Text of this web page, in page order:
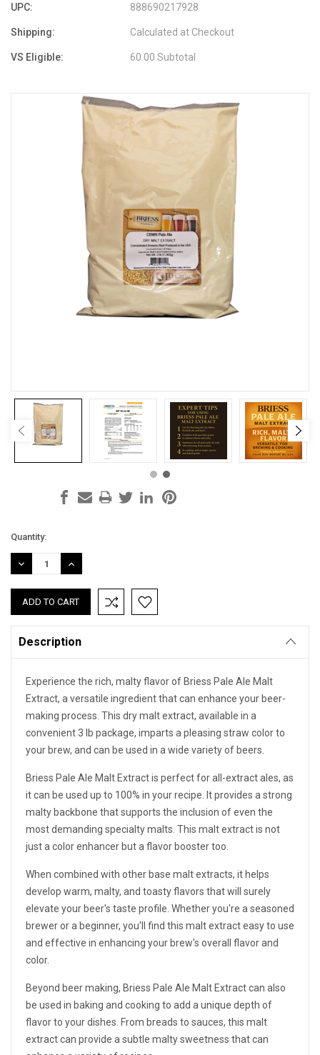
UPC: 888690217928
Shipping: Calculated at Checkout
VS Eligible: 60.00 Subtotal
Current
Stock:
Quantity:
DECREASE
QUANTITY:
INCREASE
QUANTITY:
Description
Experience the rich, malty flavor of Briess Pale Ale Malt
Extract, a versatile ingredient that can enhance your beer-
making process. This dry malt extract, available in a
convenient 3 lb package, imparts a pleasing straw color to
your brew, and can be used in a wide variety of beers.
Briess Pale Ale Malt Extract is perfect for all-extract ales, as
it can be used up to 100% in your recipe. It provides a strong
malty backbone that supports the inclusion of even the
most demanding specialty malts. This malt extract is not
just a color enhancer but a flavor booster too.
When combined with other base malt extracts, it helps
develop warm, malty, and toasty flavors that will surely
elevate your beer's taste profile. Whether you're a seasoned
brewer or a beginner, you'll find this malt extract easy to use
and effective in enhancing your brew's overall flavor and
color.
Beyond beer making, Briess Pale Ale Malt Extract can also
be used in baking and cooking to add a unique depth of
flavor to your dishes. From breads to sauces, this malt
extract can provide a subtle malty sweetness that can